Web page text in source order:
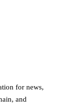
for news,
and